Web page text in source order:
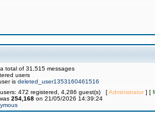
total of 31,515 messages
users
is deleted_user1353160461516
472 registered, 4,286 guest(s) [Administrator] [
254,168 on 21/05/2026 14:39:24